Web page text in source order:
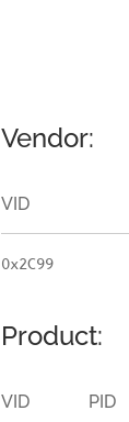
Vendor:
VID
0x2C99
Product:
VID PID